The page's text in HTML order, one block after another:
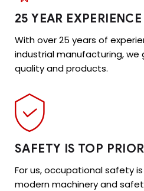
25 YEAR EXPERIENCE
With over 25 years of
industrial manufacturing,
quality and products.
SAFETY IS TOP
For us, occupational safety
modern machinery and